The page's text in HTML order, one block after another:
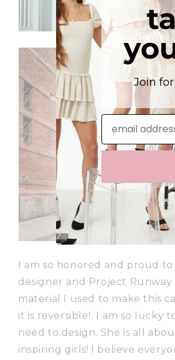
I am so honored and proud
designer and Project Runway
material I used to make this
it is reversible! I am so lucky
need to design. She is all
inspiring girls! I believe
Join
email address